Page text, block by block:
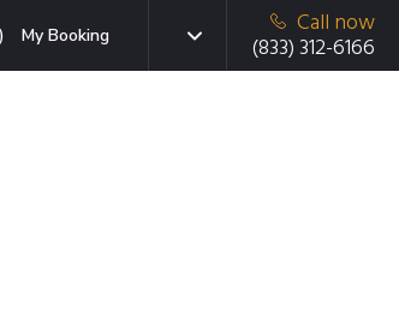
My Booking
Call now
(833) 312-6166